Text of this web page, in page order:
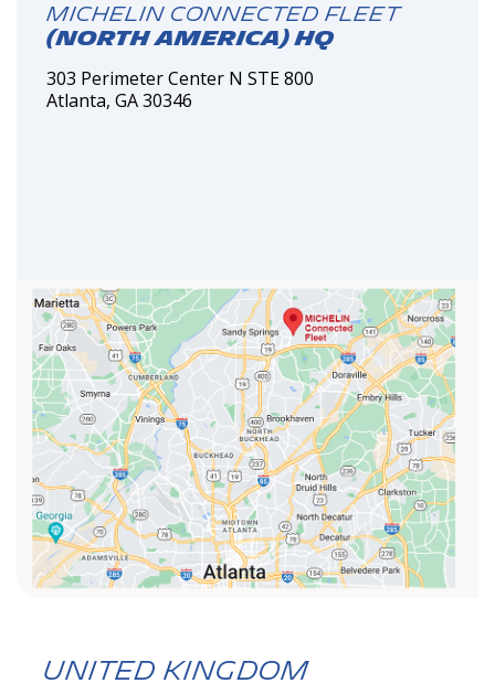
MICHELIN Connected Fleet
(North America) HQ
303 Perimeter Center N STE 800
Atlanta, GA 30346
United Kingdom